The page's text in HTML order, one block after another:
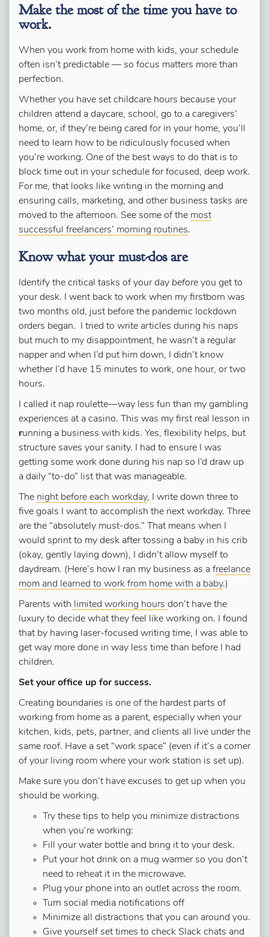
Make the most of the time you have to
work.
When you work from home with kids, your schedule
often isn’t predictable — so focus matters more than
perfection.
Whether you have set childcare hours because your
children attend a daycare, school, go to a caregivers’
home, or, if they’re being cared for in your home, you’ll
need to learn how to be ridiculously focused when
you’re working. One of the best ways to do that is to
block time out in your schedule for focused, deep work.
For me, that looks like writing in the morning and
ensuring calls, marketing, and other business tasks are
moved to the afternoon. See some of the most
successful freelancers’ morning routines.
Know what your must-dos are
Identify the critical tasks of your day before you get to
your desk. I went back to work when my firstborn was
two months old, just before the pandemic lockdown
orders began. I tried to write articles during his naps
but much to my disappointment, he wasn’t a regular
napper and when I’d put him down, I didn’t know
whether I’d have 15 minutes to work, one hour, or two
hours.
I called it nap roulette—way less fun than my gambling
experiences at a casino. This was my first real lesson in
running a business with kids. Yes, flexibility helps, but
structure saves your sanity. I had to ensure I was
getting some work done during his nap so I’d draw up
a daily “to-do” list that was manageable.
The night before each workday, I write down three to
five goals I want to accomplish the next workday. Three
are the “absolutely must-dos.” That means when I
would sprint to my desk after tossing a baby in his crib
(okay, gently laying down), I didn’t allow myself to
daydream. (Here’s how I ran my business as a freelance
mom and learned to work from home with a baby.)
Parents with limited working hours don’t have the
luxury to decide what they feel like working on. I found
that by having laser-focused writing time, I was able to
get way more done in way less time than before I had
children.
Set your office up for success.
Creating boundaries is one of the hardest parts of
working from home as a parent, especially when your
kitchen, kids, pets, partner, and clients all live under the
same roof. Have a set “work space” (even if it’s a corner
of your living room where your work station is set up).
Make sure you don’t have excuses to get up when you
should be working.
Try these tips to help you minimize distractions
when you’re working:
Fill your water bottle and bring it to your desk.
Put your hot drink on a mug warmer so you don’t
need to reheat it in the microwave.
Plug your phone into an outlet across the room.
Turn social media notifications off
Minimize all distractions that you can around you.
Give yourself set times to check Slack chats and